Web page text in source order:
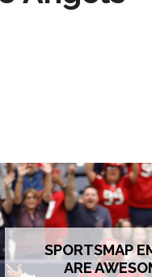
SPORTSMAP
ARE